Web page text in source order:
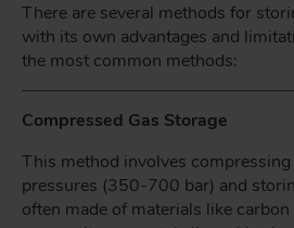
There are several methods for
with its own advantages and
the most common methods:
Compressed Gas Storage
This method involves
pressures (350-700 bar) and
often made of materials like